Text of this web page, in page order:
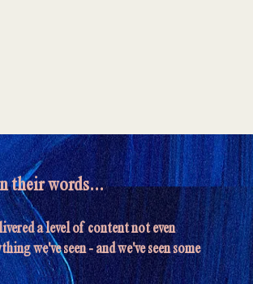
their words...
a level of content not even
we've seen - and we've seen some